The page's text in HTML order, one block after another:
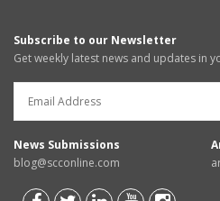
Subscribe to our Newsletter
Get weekly latest news and updates in
News Submissions
blog@scconline.com